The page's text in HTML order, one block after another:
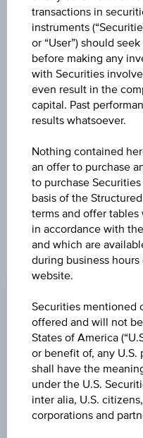
The product related
exclusively for
further to an individual
constitute a
invitation to make a
products
CHANGE
+0.030
BID
-
ASK
-
LAST UPDATE
transactions in
instruments
or “User”) should
before making any
with Securities
even result in the
capital. Past
results whatsoever.
Nothing contained
an offer to purchase
to purchase
basis of the
terms and offer
in accordance with
and which are
during business
website.
Securities mentioned
offered and will not
States of America
or benefit of, any U.S.
shall have the
under the U.S.
inter alia, U.S.
corporations and